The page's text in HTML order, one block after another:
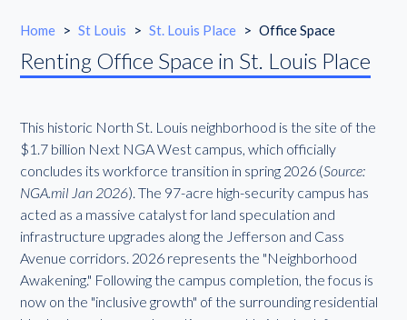
Home > St Louis > St. Louis Place > Office Space
Renting Office Space in St. Louis Place
This historic North St. Louis neighborhood is the site of the
$1.7 billion Next NGA West campus, which officially
concludes its workforce transition in spring 2026 (Source:
NGA.mil Jan 2026). The 97-acre high-security campus has
acted as a massive catalyst for land speculation and
infrastructure upgrades along the Jefferson and Cass
Avenue corridors. 2026 represents the "Neighborhood
Awakening." Following the campus completion, the focus is
now on the "inclusive growth" of the surrounding residential